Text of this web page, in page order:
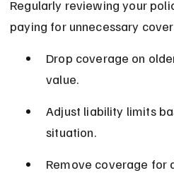
Regularly reviewing your
paying for unnecessary
Drop coverage on
value.
Adjust liability limits
situation.
Remove coverage for